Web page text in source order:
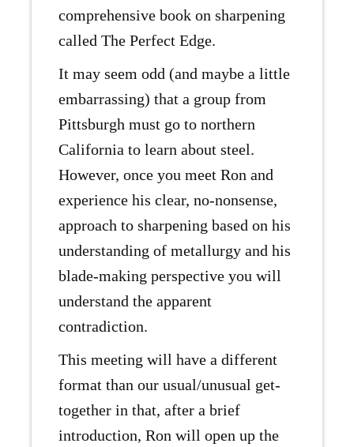
comprehensive book on sharpening
called The Perfect Edge.
It may seem odd (and maybe a little
embarrassing) that a group from
Pittsburgh must go to northern
California to learn about steel.
However, once you meet Ron and
experience his clear, no-nonsense,
approach to sharpening based on his
understanding of metallurgy and his
blade-making perspective you will
understand the apparent
contradiction.
This meeting will have a different
format than our usual/unusual get-
together in that, after a brief
introduction, Ron will open up the